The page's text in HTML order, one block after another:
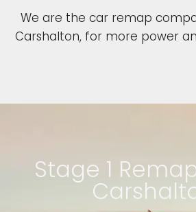
We are the car remap
Carshalton, for more power
Stage 1